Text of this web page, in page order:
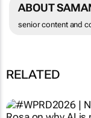
ABOUT
senior content and
RELATED